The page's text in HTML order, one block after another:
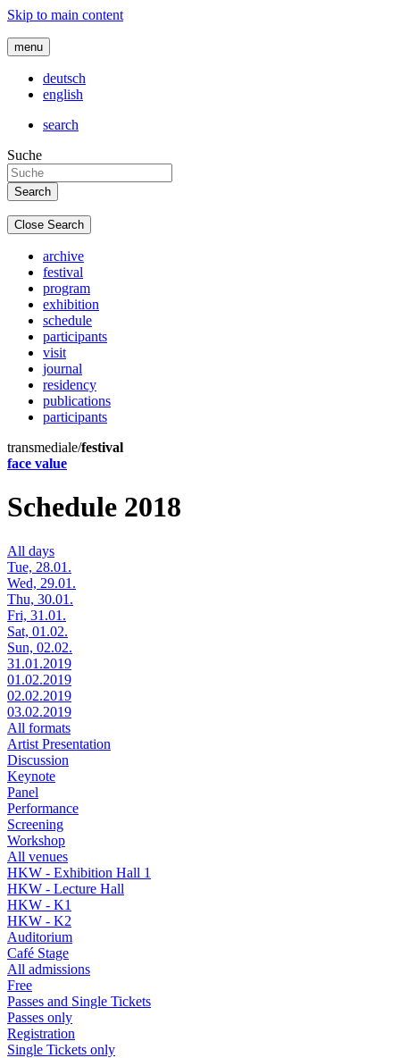
Skip to main content
menu
deutsch
english
search
Suche
Close Search
archive
festival
program
exhibition
schedule
participants
visit
journal
residency
publications
participants
transmediale/festival
face value
Schedule 2018
All days
Tue, 28.01.
Wed, 29.01.
Thu, 30.01.
Fri, 31.01.
Sat, 01.02.
Sun, 02.02.
31.01.2019
01.02.2019
02.02.2019
03.02.2019
All formats
Artist Presentation
Discussion
Keynote
Panel
Performance
Screening
Workshop
All venues
HKW - Exhibition Hall 1
HKW - Lecture Hall
HKW - K1
HKW - K2
Auditorium
Café Stage
All admissions
Free
Passes and Single Tickets
Passes only
Registration
Single Tickets only